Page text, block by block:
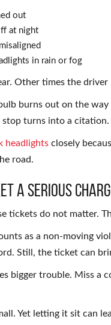
out
at night
in rain or fog
Other times the
burns out on the
stop turns into a citation.
headlights closely
road.
a Serious
tickets do not matter.
as a non-moving
Still, the ticket can
bigger trouble. Miss a
Yet letting it sit can